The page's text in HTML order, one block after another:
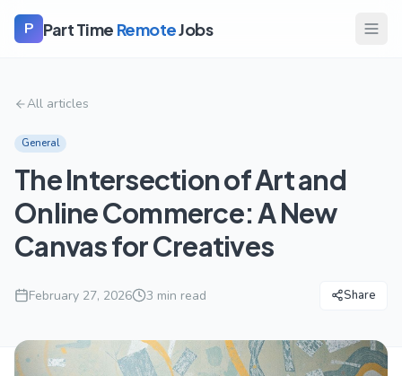
P Part Time RemoteJobs
All articles
General
The Intersection of Art and
Online Commerce: A New
Canvas for Creatives
February 27, 2026 3 min read Share